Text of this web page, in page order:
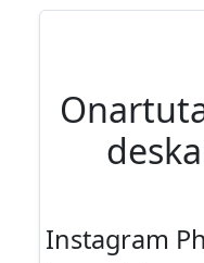
Instagram